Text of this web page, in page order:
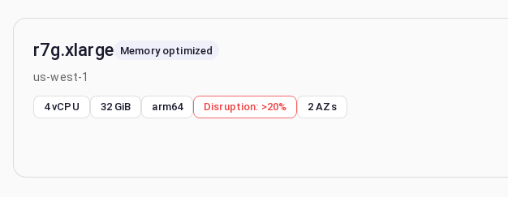
r7g.xlarge Memory optimized
us-west-1
4 vCPU 32 GiB arm64 Disruption: >20% 2 AZs